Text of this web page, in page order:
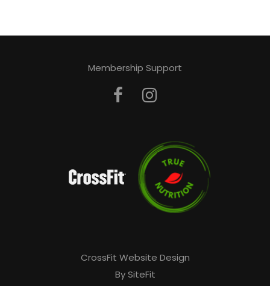
Membership Support
CrossFit Website Design
By SiteFit